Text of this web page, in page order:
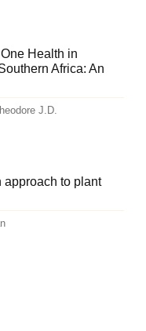
Health in
Africa: An
J.D.
approach to plant